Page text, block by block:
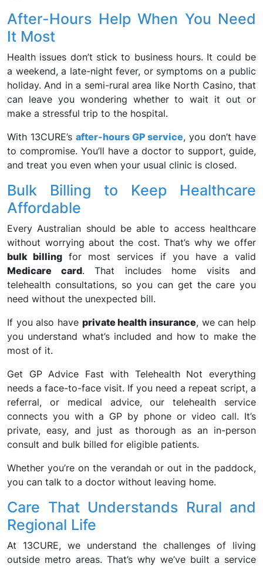
After-Hours Help When You Need
It Most
Health issues don’t stick to business hours. It could be
a weekend, a late-night fever, or symptoms on a public
holiday. And in a semi-rural area like North Casino, that
can leave you wondering whether to wait it out or
make a stressful trip to the hospital.
With 13CURE’s after-hours GP service, you don’t have
to compromise. You’ll have a doctor to support, guide,
and treat you even when your usual clinic is closed.
Bulk Billing to Keep Healthcare
Affordable
Every Australian should be able to access healthcare
without worrying about the cost. That’s why we offer
bulk billing for most services if you have a valid
Medicare card. That includes home visits and
telehealth consultations, so you can get the care you
need without the unexpected bill.
If you also have private health insurance, we can help
you understand what’s included and how to make the
most of it.
Get GP Advice Fast with Telehealth Not everything
needs a face-to-face visit. If you need a repeat script, a
referral, or medical advice, our telehealth service
connects you with a GP by phone or video call. It’s
private, easy, and just as thorough as an in-person
consult and bulk billed for eligible patients.
Whether you’re on the verandah or out in the paddock,
you can talk to a doctor without leaving home.
Care That Understands Rural and
Regional Life
At 13CURE, we understand the challenges of living
outside metro areas. That’s why we’ve built a service